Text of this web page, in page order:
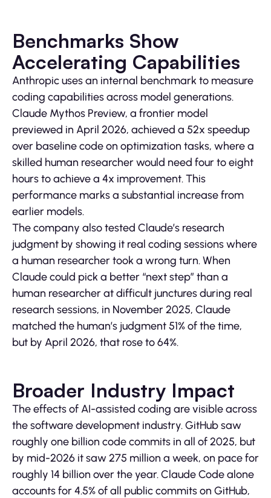
Benchmarks Show
Accelerating Capabilities
Anthropic uses an internal benchmark to measure
coding capabilities across model generations.
Claude Mythos Preview, a frontier model
previewed in April 2026, achieved a 52x speedup
over baseline code on optimization tasks, where a
skilled human researcher would need four to eight
hours to achieve a 4x improvement. This
performance marks a substantial increase from
earlier models.
The company also tested Claude’s research
judgment by showing it real coding sessions where
a human researcher took a wrong turn. When
Claude could pick a better “next step” than a
human researcher at difficult junctures during real
research sessions, in November 2025, Claude
matched the human’s judgment 51% of the time,
but by April 2026, that rose to 64%.
Broader Industry Impact
The effects of AI-assisted coding are visible across
the software development industry. GitHub saw
roughly one billion code commits in all of 2025, but
by mid-2026 it saw 275 million a week, on pace for
roughly 14 billion over the year. Claude Code alone
accounts for 4.5% of all public commits on GitHub,